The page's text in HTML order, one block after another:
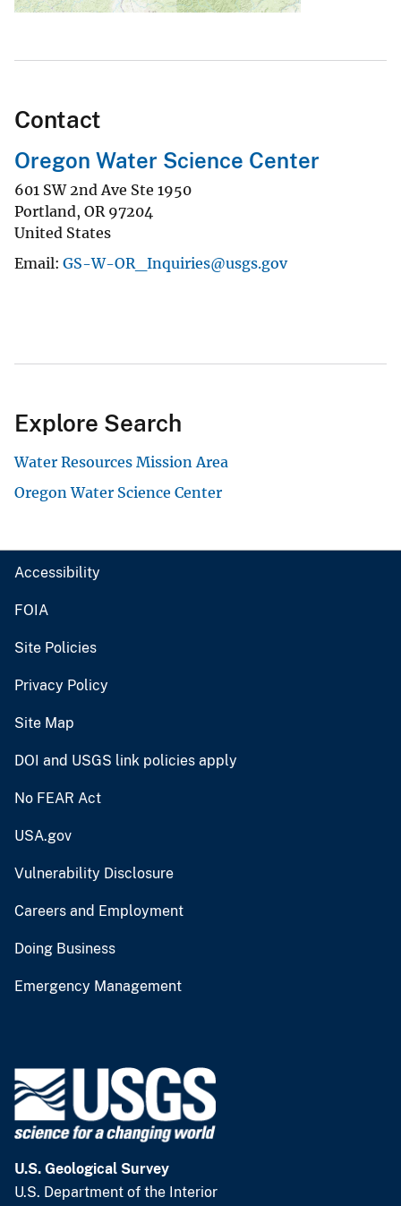
Contact
Oregon Water Science Center
601 SW 2nd Ave Ste 1950
Portland, OR 97204
United States
Email GS-W-OR_Inquiries@usgs.gov
Explore Search
Water Resources Mission Area
Oregon Water Science Center
Accessibility
FOIA
Site Policies
Privacy Policy
Site Map
DOI and USGS link policies apply
No FEAR Act
USA.gov
Vulnerability Disclosure
Careers and Employment
Doing Business
Emergency Management
U.S. Geological Survey
U.S. Department of the Interior